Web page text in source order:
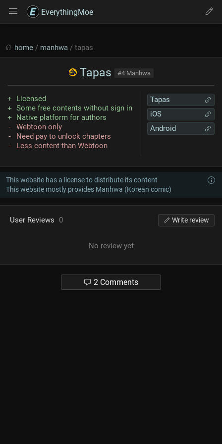
EverythingMoe
home / manhwa / tapas
Tapas #4 Manhwa
Tapas
iOS
Android
Licensed
Some free contents without sign in
Native platform for authors
Webtoon only
Need pay to unlock chapters
Less content than Webtoon
This website has a license to distribute its content
This website mostly provides Manhwa (Korean comic)
User Reviews 0 Write review
No review yet
2 Comments